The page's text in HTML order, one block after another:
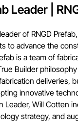
Leader
of RNGD
to advance the
is a team of
Builder
deliveries,
innovative
Leader, Will Cotten
strategy, and